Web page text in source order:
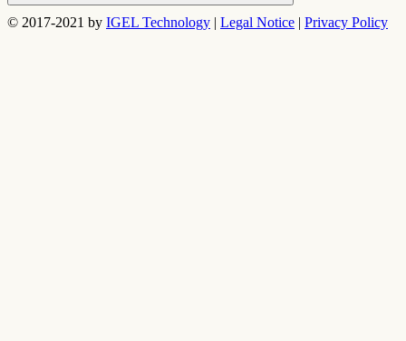
Search
© 2017-2021 by IGEL Technology | Legal Notice | Privacy Policy